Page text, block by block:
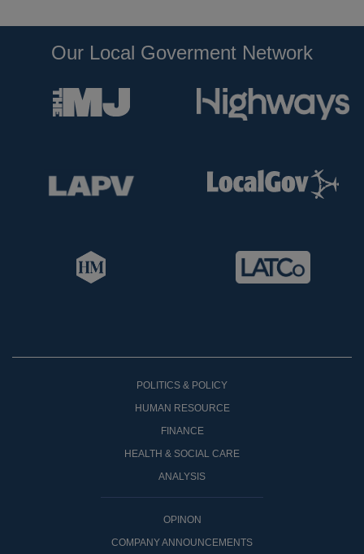
Our Local Goverment Network
POLITICS & POLICY
HUMAN RESOURCE
FINANCE
HEALTH & SOCIAL CARE
ANALYSIS
OPINON
COMPANY ANNOUNCEMENTS